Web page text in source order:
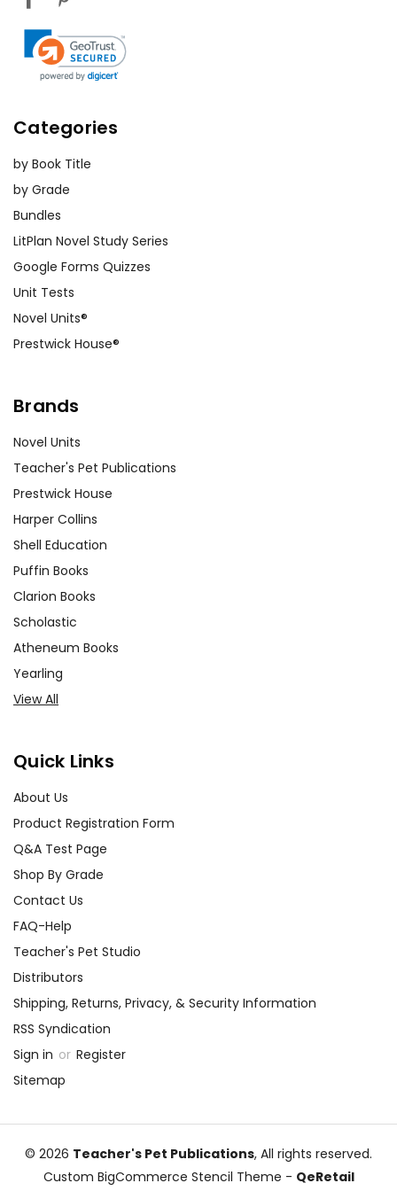
Categories
by Book Title
by Grade
Bundles
LitPlan Novel Study Series
Google Forms Quizzes
Unit Tests
Novel Units®
Prestwick House®
Brands
Novel Units
Teacher's Pet Publications
Prestwick House
Harper Collins
Shell Education
Puffin Books
Clarion Books
Scholastic
Atheneum Books
Yearling
View All
Quick Links
About Us
Product Registration Form
Q&A Test Page
Shop By Grade
Contact Us
FAQ-Help
Teacher's Pet Studio
Distributors
Shipping, Returns, Privacy, & Security Information
RSS Syndication
Sign in or Register
Sitemap
© 2026 Teacher's Pet Publications, All rights reserved.
Custom BigCommerce Stencil Theme - QeRetail